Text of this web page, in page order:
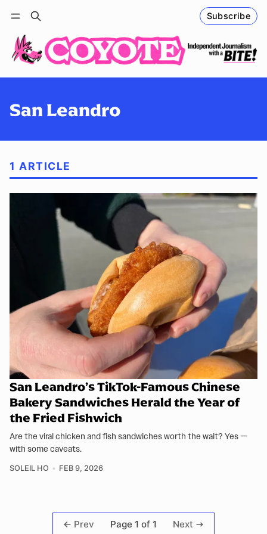
Subscribe
Log in Follow
San Leandro
1 ARTICLE
San Leandro’s TikTok-Famous Chinese
Bakery Sandwiches Herald the Year of
the Fried Fishwich
Are the viral chicken and fish sandwiches worth the wait? Yes —
with some caveats.
SOLEIL HO FEB 9, 2026
Prev Page 1 of 1 Next